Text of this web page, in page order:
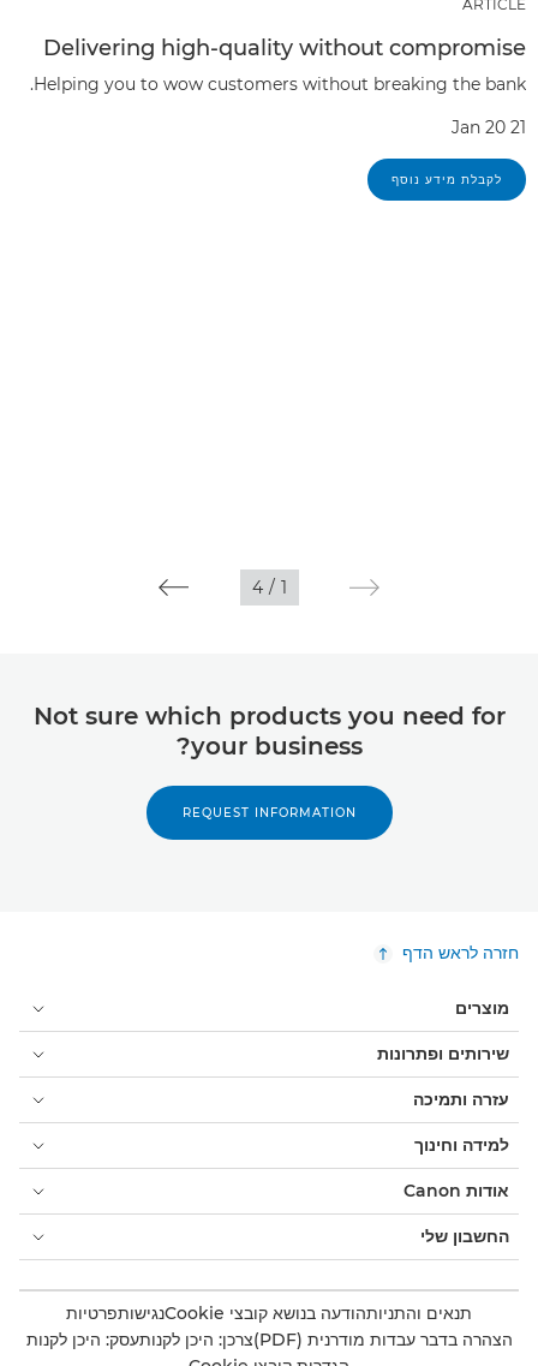
ARTICLE
Delivering high-quality without compromise
Helping you to wow customers without breaking the bank.
Jan 20 21
לקבלת מידע נוסף
1
/
4
Not sure which products you need for
your business?
REQUEST INFORMATION
חזרה לראש הדף
מוצרים
שירותים ופתרונות
עזרה ותמיכה
למידה וחינוך
אודות Canon
החשבון שלי
תנאים והתניותהודעה בנושא קובצי Cookie נגישותפרטיות
הצהרה בדבר עבדות מודרנית (PDF)
צרכן: היכן לקנותעסק: היכן לקנות